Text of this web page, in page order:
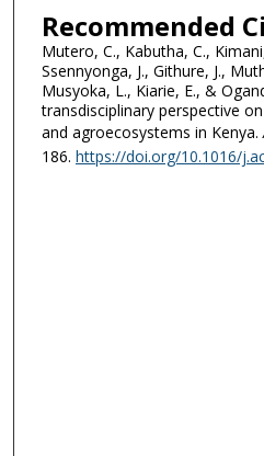
Recommended
Mutero, C., Kabutha, C.,
Ssennyonga, J., Githure, J.,
Musyoka, L., Kiarie, E., &
transdisciplinary perspective
and agroecosystems in Kenya.
186. https://doi.org/10.1016/